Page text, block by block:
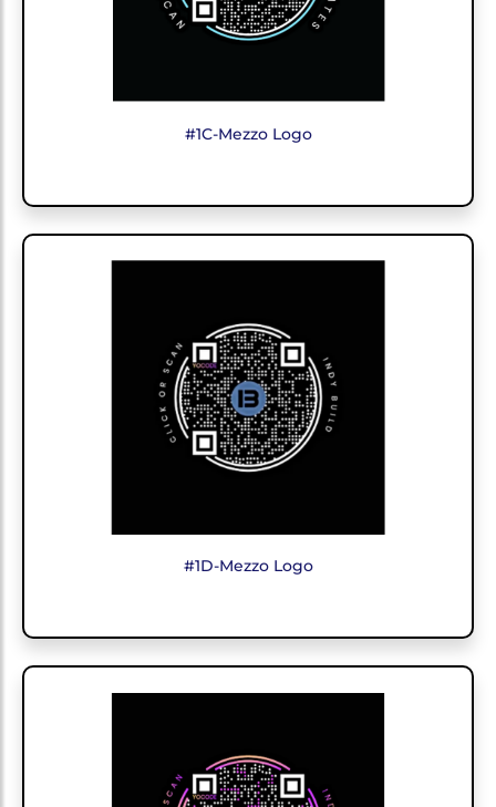
#1C-Mezzo Logo
#1D-Mezzo Logo